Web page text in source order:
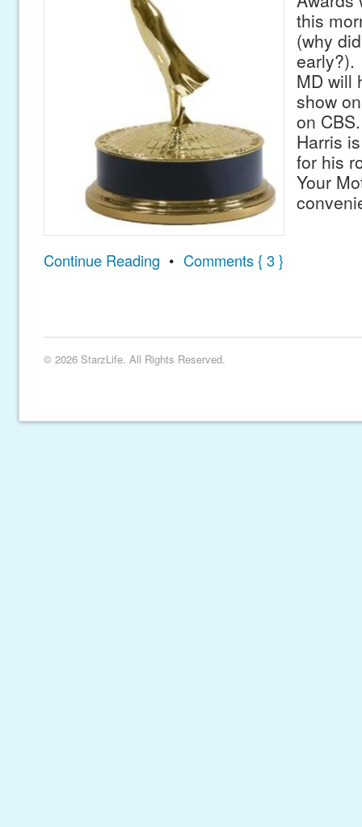
this
(why
MD will
show
on
Harris
for his
Your
Continue Reading • Comments { 3 }
© 2026 StarzLife. All Rights Reserved.